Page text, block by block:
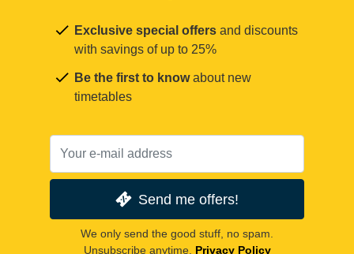
Exclusive special offers and discounts
with savings of up to 25%
Be the first to knowabout new
timetables
Send me offers!
We only send the good stuff, no spam.
Unsubscribe anytime. Privacy Policy